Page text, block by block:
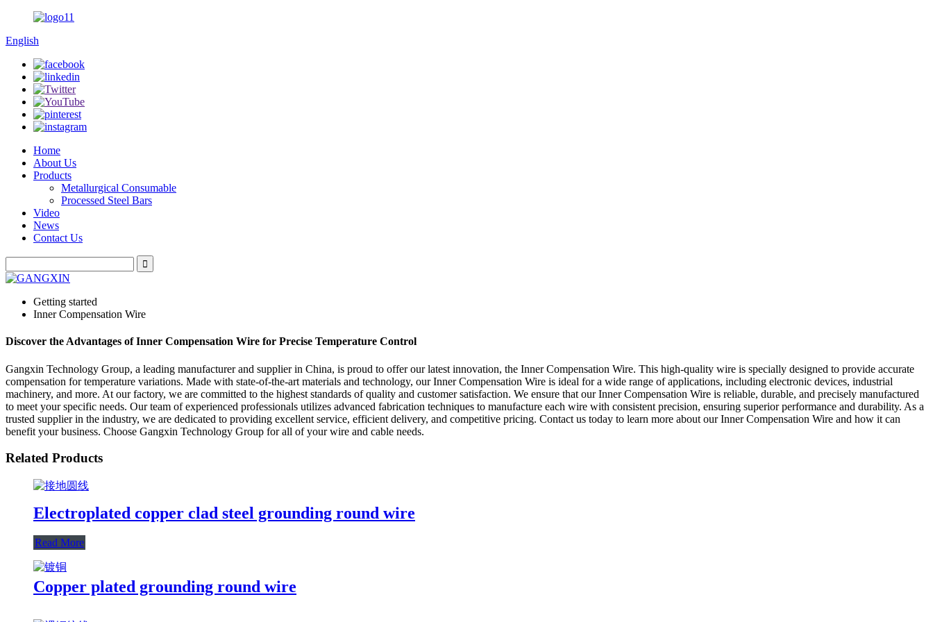
English
Home
About Us
Products
Metallurgical Consumable
Processed Steel Bars
Video
News
Contact Us
Getting started
Inner Compensation Wire
Discover the Advantages of Inner Compensation Wire for Precise Temperature Control
Gangxin Technology Group, a leading manufacturer and supplier in China, is proud to offer our latest innovation, the Inner Compensation Wire. This high-quality wire is specially designed to provide accurate
compensation for temperature variations. Made with state-of-the-art materials and technology, our Inner Compensation Wire is ideal for a wide range of applications, including electronic devices, industrial
machinery, and more. At our factory, we are committed to the highest standards of quality and customer satisfaction. We ensure that our Inner Compensation Wire is reliable, durable, and precisely manufactured
to meet your specific needs. Our team of experienced professionals utilizes advanced fabrication techniques to manufacture each wire with consistent precision, ensuring superior performance and durability. As a
trusted supplier in the industry, we are dedicated to providing excellent service, efficient delivery, and competitive pricing. Contact us today to learn more about our Inner Compensation Wire and how it can
benefit your business. Choose Gangxin Technology Group for all of your wire and cable needs.
Related Products
Electroplated copper clad steel grounding round wire
Read More
Copper plated grounding round wire